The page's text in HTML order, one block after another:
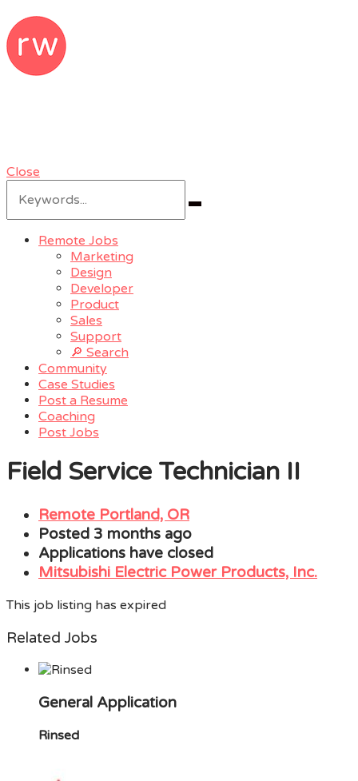
Close
for:
Search
Remote Jobs
Marketing
Design
Developer
Product
Sales
Support
🔎 Search
Community
Case Studies
Post a Resume
Coaching
Post Jobs
Menu
Field Service Technician II
Remote Portland, OR
Posted 3 months ago
Applications have closed
Mitsubishi Electric Power Products, Inc.
This job listing has expired
Related Jobs
General Application
Rinsed